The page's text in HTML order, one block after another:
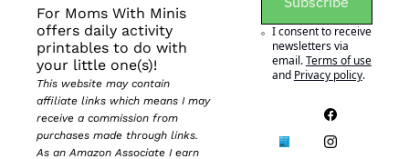
For Moms With Minis
offers daily activity
printables to do with
your little one(s)!
This website may contain
affiliate links which means I may
receive a commission from
purchases made through links.
As an Amazon Associate I earn
I consent to receive
newsletters via
email.Terms of use
and Privacy policy.